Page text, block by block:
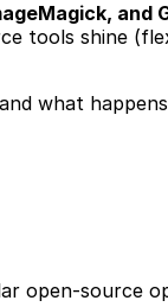
and
tools shine
what
open-source